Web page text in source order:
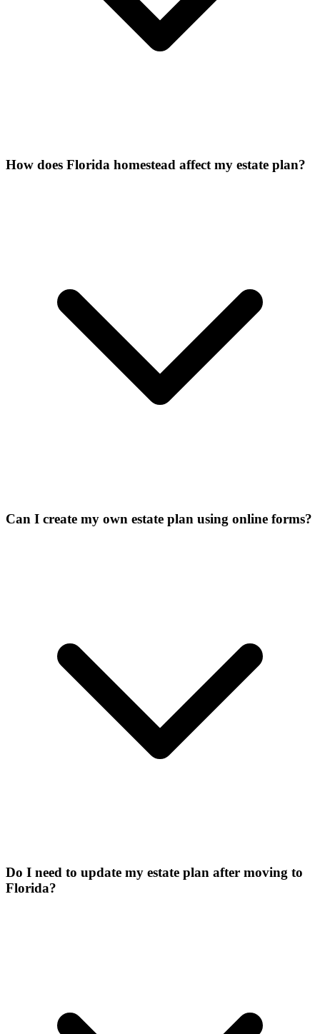
How does Florida homestead affect my estate plan?
Can I create my own estate plan using online forms?
Do I need to update my estate plan after moving to
Florida?